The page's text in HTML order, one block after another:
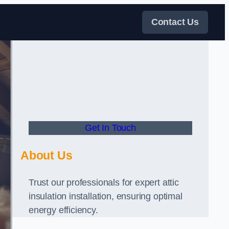
Contact Us
Get In Touch
About Us
Trust our professionals for expert attic
insulation installation, ensuring optimal
energy efficiency.